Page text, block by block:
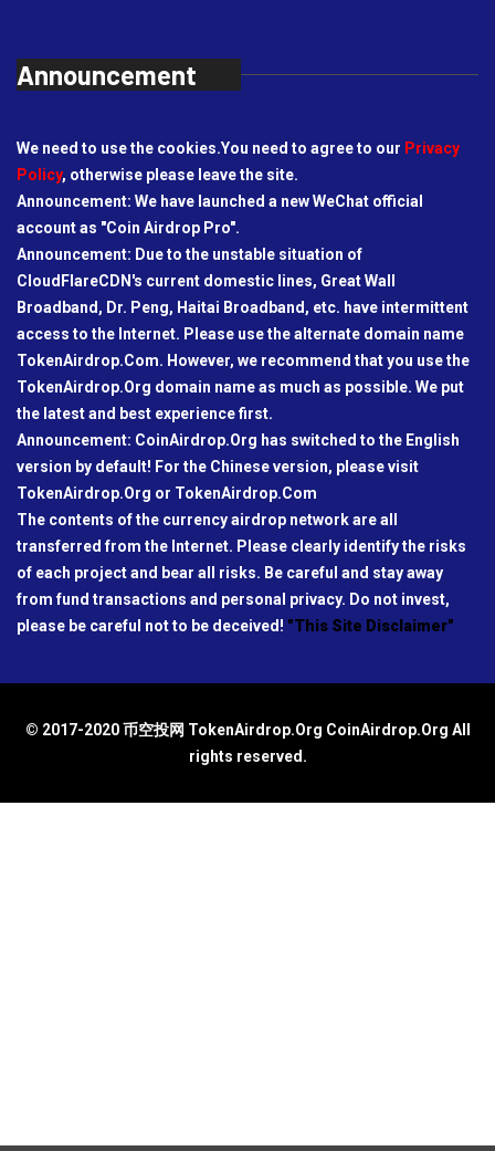
Announcement
We need to use the cookies.You need to agree to our Privacy
Policy, otherwise please leave the site.
Announcement: We have launched a new WeChat official
account as "Coin Airdrop Pro".
Announcement: Due to the unstable situation of
CloudFlareCDN's current domestic lines, Great Wall
Broadband, Dr. Peng, Haitai Broadband, etc. have intermittent
access to the Internet. Please use the alternate domain name
TokenAirdrop.Com. However, we recommend that you use the
TokenAirdrop.Org domain name as much as possible. We put
the latest and best experience first.
Announcement: CoinAirdrop.Org has switched to the English
version by default! For the Chinese version, please visit
TokenAirdrop.Org or TokenAirdrop.Com
The contents of the currency airdrop network are all
transferred from the Internet. Please clearly identify the risks
of each project and bear all risks. Be careful and stay away
from fund transactions and personal privacy. Do not invest,
please be careful not to be deceived! "This Site Disclaimer"
© 2017-2020 币空投网 TokenAirdrop.Org CoinAirdrop.Org All
rights reserved.